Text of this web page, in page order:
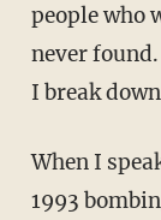
people who
never
I break
When I
1993